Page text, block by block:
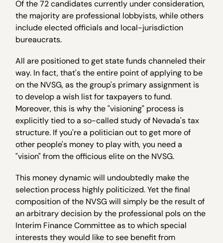
Of the 72 candidates currently under consideration,
the majority are professional lobbyists, while others
include elected officials and local-jurisdiction
bureaucrats.
All are positioned to get state funds channeled their
way. In fact, that's the entire point of applying to be
on the NVSG, as the group's primary assignment is
to develop a wish list for taxpayers to fund.
Moreover, this is why the "visioning" process is
explicitly tied to a so-called study of Nevada's tax
structure. If you're a politician out to get more of
other people's money to play with, you need a
"vision" from the officious elite on the NVSG.
This money dynamic will undoubtedly make the
selection process highly politicized. Yet the final
composition of the NVSG will simply be the result of
an arbitrary decision by the professional pols on the
Interim Finance Committee as to which special
interests they would like to see benefit from